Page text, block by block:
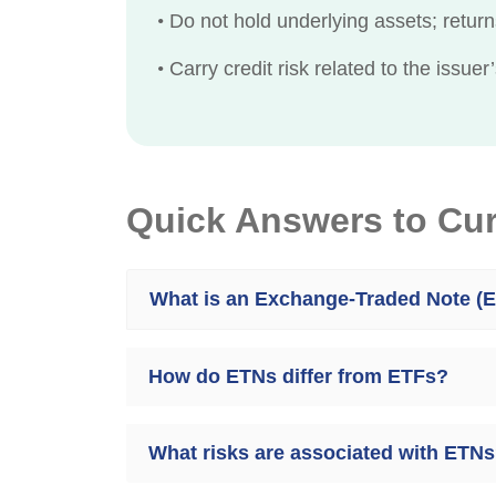
• Do not hold underlying assets;
• Carry credit risk related to the
Quick Answers to
What is an Exchange-Traded Note
How do ETNs differ from ETFs?
What risks are associated with